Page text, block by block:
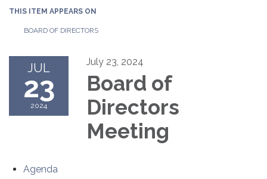
THIS ITEM APPEARS ON
BOARD OF DIRECTORS
JUL
23
2024
July 23, 2024
Board of
Directors
Meeting
Agenda